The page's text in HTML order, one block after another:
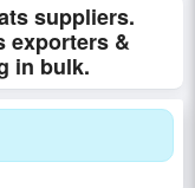
suppliers.
exporters &
in bulk.